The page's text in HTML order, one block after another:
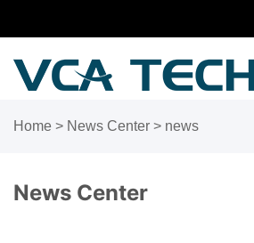
Home > News Center > news
News Center